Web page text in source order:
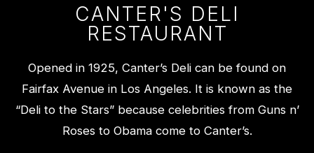
CANTER'S DELI
RESTAURANT
Opened in 1925, Canter’s Deli can be found on
Fairfax Avenue in Los Angeles. It is known as the
“Deli to the Stars” because celebrities from Guns n’
Roses to Obama come to Canter’s.